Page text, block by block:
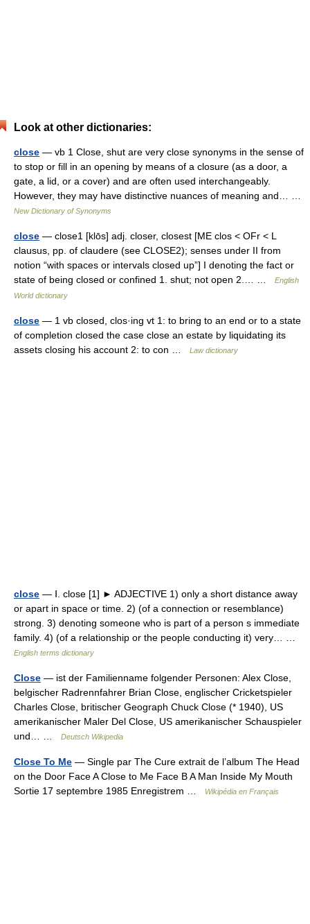
Look at other dictionaries:
close — vb 1 Close, shut are very close synonyms in the sense of
to stop or fill in an opening by means of a closure (as a door, a
gate, a lid, or a cover) and are often used interchangeably.
However, they may have distinctive nuances of meaning and… …
New Dictionary of Synonyms
close — close1 [klōs] adj. closer, closest [ME clos < OFr < L
clausus, pp. of claudere (see CLOSE2); senses under II from
notion “with spaces or intervals closed up”] I denoting the fact or
state of being closed or confined 1. shut; not open 2.… …
English
World dictionary
close — 1 vb closed, clos·ing vt 1: to bring to an end or to a state
of completion closed the case close an estate by liquidating its
assets closing his account 2: to con …
Law dictionary
close — Ⅰ. close [1] ► ADJECTIVE 1) only a short distance away
or apart in space or time. 2) (of a connection or resemblance)
strong. 3) denoting someone who is part of a person s immediate
family. 4) (of a relationship or the people conducting it) very… …
English terms dictionary
Close — ist der Familienname folgender Personen: Alex Close,
belgischer Radrennfahrer Brian Close, englischer Cricketspieler
Charles Close, britischer Geograph Chuck Close (* 1940), US
amerikanischer Maler Del Close, US amerikanischer Schauspieler
und… …
Deutsch Wikipedia
Close To Me — Single par The Cure extrait de l’album The Head
on the Door Face A Close to Me Face B A Man Inside My Mouth
Sortie 17 septembre 1985 Enregistrem …
Wikipédia en Français